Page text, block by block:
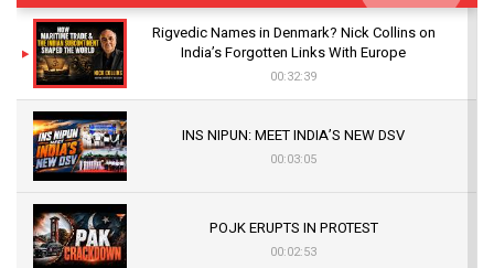
Rigvedic Names in Denmark? Nick Collins on
India’s Forgotten Links With Europe
00:32:39
INS NIPUN: MEET INDIA’S NEW DSV
00:03:05
POJK ERUPTS IN PROTEST
00:02:53